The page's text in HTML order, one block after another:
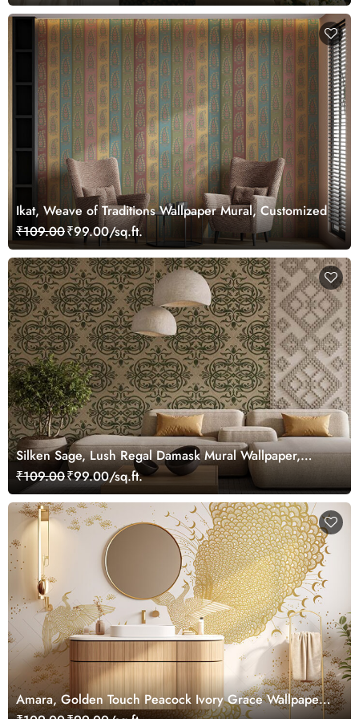
Ikat, Weave of Traditions Wallpaper Mural, Customized
₹109.00₹99.00/sq.ft.
Silken Sage, Lush Regal Damask Mural Wallpaper,
Customized
₹109.00₹99.00/sq.ft.
Amara, Golden Touch Peacock Ivory Grace Wallpaper
Mural, Customized